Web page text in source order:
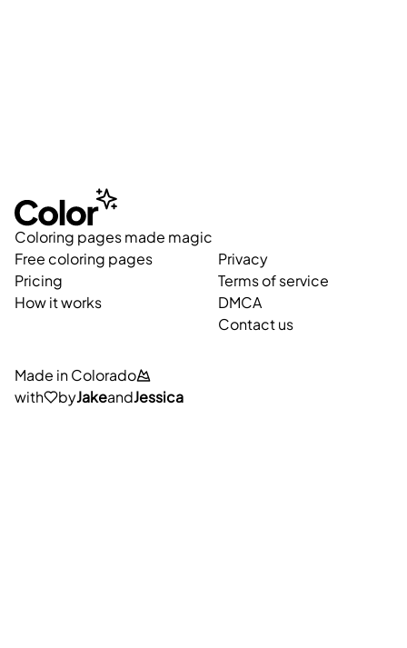
Coloring pages made magic
Free coloring pages
Pricing
How it works
Privacy
Terms of service
DMCA
Contact us
Made in Colorado
with
byJakeandJessica